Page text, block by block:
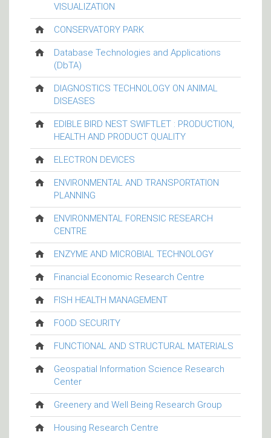
VISUALIZATION
CONSERVATORY PARK
Database Technologies and Applications
(DbTA)
DIAGNOSTICS TECHNOLOGY ON ANIMAL
DISEASES
EDIBLE BIRD NEST SWIFTLET : PRODUCTION,
HEALTH AND PRODUCT QUALITY
ELECTRON DEVICES
ENVIRONMENTAL AND TRANSPORTATION
PLANNING
ENVIRONMENTAL FORENSIC RESEARCH
CENTRE
ENZYME AND MICROBIAL TECHNOLOGY
Financial Economic Research Centre
FISH HEALTH MANAGEMENT
FOOD SECURITY
FUNCTIONAL AND STRUCTURAL MATERIALS
Geospatial Information Science Research
Center
Greenery and Well Being Research Group
Housing Research Centre